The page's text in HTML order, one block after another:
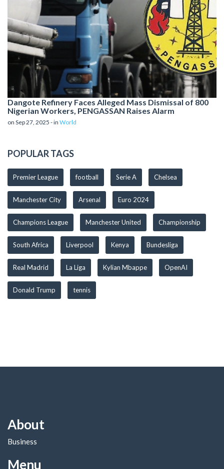
Dangote Refinery Faces Alleged Mass Dismissal of 800
Nigerian Workers, PENGASSAN Raises Alarm
on Sep 27, 2025 - in World
POPULAR TAGS
Premier League football Serie A Chelsea
Manchester City Arsenal Euro 2024
Champions League Manchester United Championship
South Africa Liverpool Kenya Bundesliga
Real Madrid La Liga Kylian Mbappe OpenAI
Donald Trump tennis
About
Business
Menu